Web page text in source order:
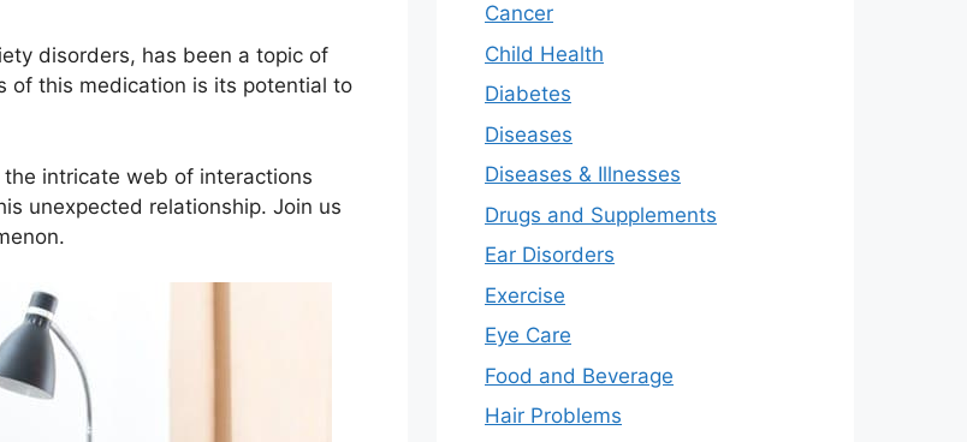
disorders, has been a topic of
of this medication is its potential to
intricate web of interactions
unexpected relationship. Join us
Cancer
Child Health
Diabetes
Diseases
Diseases & Illnesses
Drugs and Supplements
Ear Disorders
Exercise
Eye Care
Food and Beverage
Hair Problems